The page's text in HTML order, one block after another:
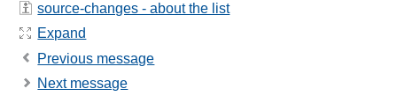
source-changes - about the list
Expand
Previous message
Next message